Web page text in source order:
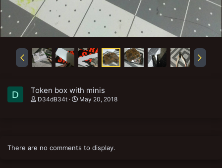
D Token box with minis
D34dB34t May 20, 2018
There are no comments to display.